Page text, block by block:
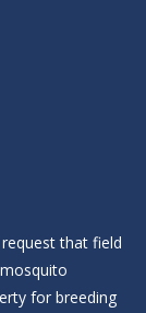
that field
for breeding